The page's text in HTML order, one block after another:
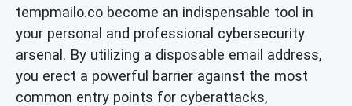
tempmailo.co become an indispensable tool in
your personal and professional cybersecurity
arsenal. By utilizing a disposable email address,
you erect a powerful barrier against the most
common entry points for cyberattacks,